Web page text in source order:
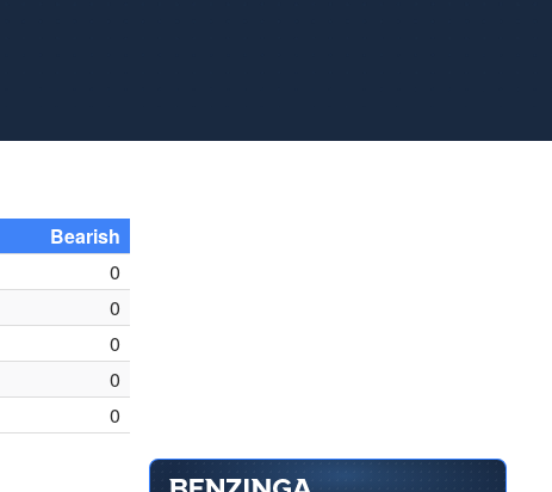
Bearish
0
0
0
0
0